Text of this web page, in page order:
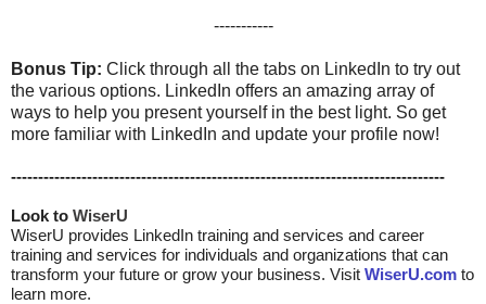
-----------
Bonus Tip: Click through all the tabs on LinkedIn to try out
the various options. LinkedIn offers an amazing array of
ways to help you present yourself in the best light. So get
more familiar with LinkedIn and update your profile now!
--------------------------------------------------------------------------------
Look to WiserU
WiserU provides LinkedIn training and services and career
training and services for individuals and organizations that can
transform your future or grow your business. Visit WiserU.com to
learn more.